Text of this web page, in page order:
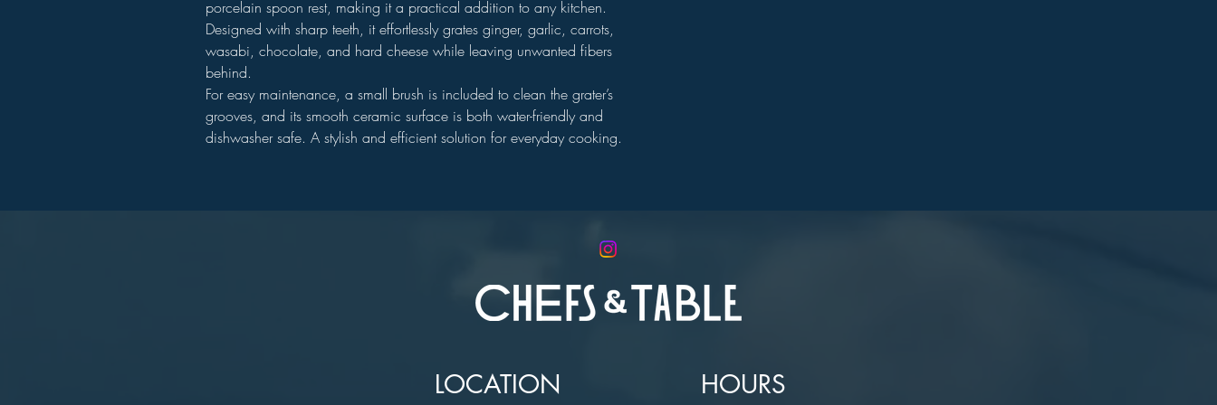
porcelain spoon rest, making it a practical addition to any kitchen.
Designed with sharp teeth, it effortlessly grates ginger, garlic, carrots,
wasabi, chocolate, and hard cheese while leaving unwanted fibers
behind.
For easy maintenance, a small brush is included to clean the grater’s
grooves, and its smooth ceramic surface is both water-friendly and
dishwasher safe. A stylish and efficient solution for everyday cooking.
LOCATION HOURS